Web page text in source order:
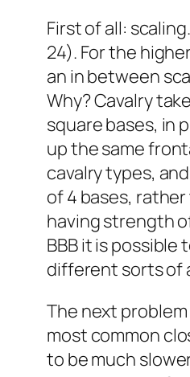
First of all:
24). For the
an in between
Why? Cavalry
square bases, in
up the same
cavalry types,
of 4 bases,
having strength
BBB it is
different sorts of
The next
most common
to be much